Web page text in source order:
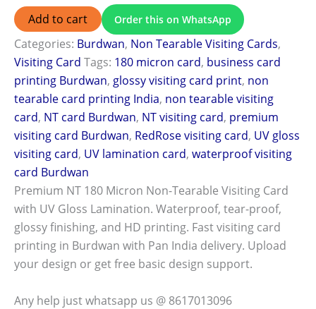
Add to cart Order this on WhatsApp
Categories: Burdwan, Non Tearable Visiting Cards,
Visiting Card Tags: 180 micron card, business card
printing Burdwan, glossy visiting card print, non
tearable card printing India, non tearable visiting
card, NT card Burdwan, NT visiting card, premium
visiting card Burdwan, RedRose visiting card, UV gloss
visiting card, UV lamination card, waterproof visiting
card Burdwan
Premium NT 180 Micron Non-Tearable Visiting Card
with UV Gloss Lamination. Waterproof, tear-proof,
glossy finishing, and HD printing. Fast visiting card
printing in Burdwan with Pan India delivery. Upload
your design or get free basic design support.
Any help just whatsapp us @ 8617013096